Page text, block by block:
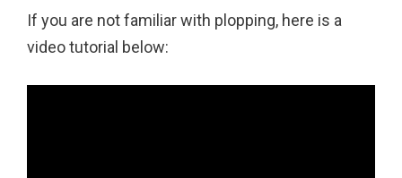
If you are not familiar with plopping, here is a
video tutorial below: